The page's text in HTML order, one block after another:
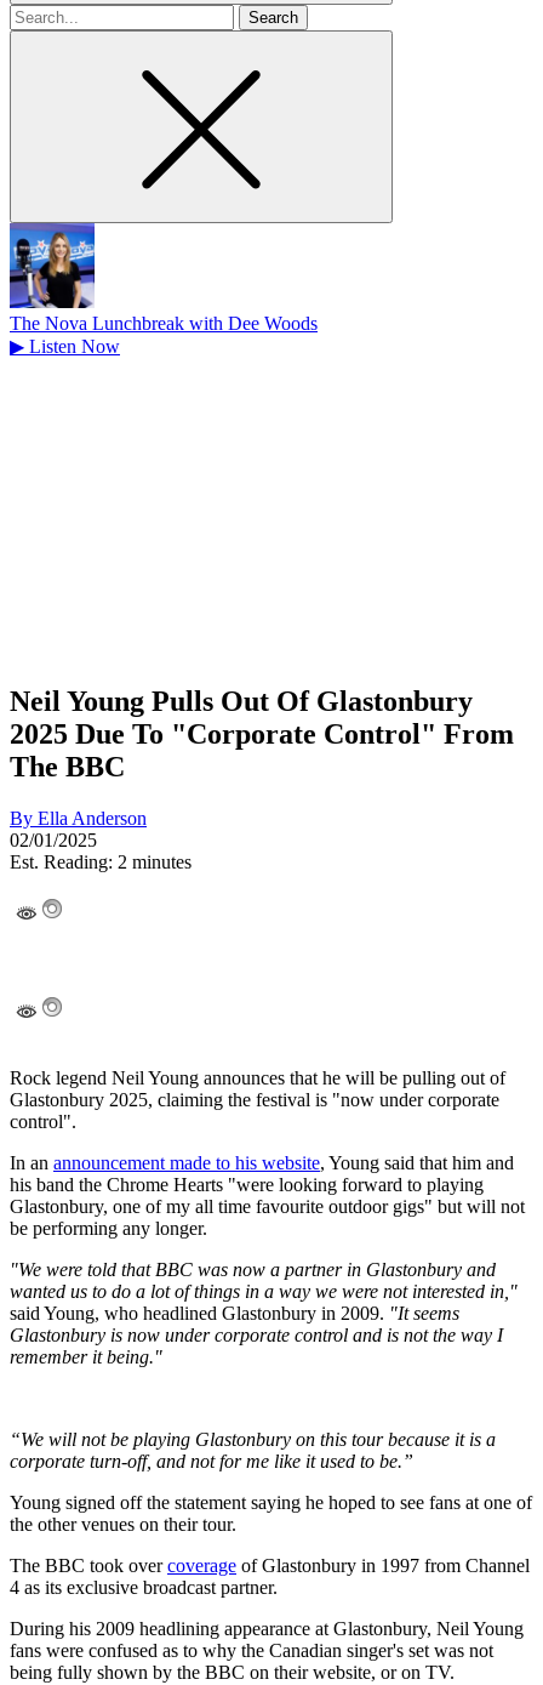
Search
for
The Nova Lunchbreak with Dee Woods
▶ Listen Now
Neil Young Pulls Out Of Glastonbury
2025 Due To "Corporate Control" From
The BBC
By Ella Anderson
02/01/2025
Est. Reading: 2 minutes
Rock legend Neil Young announces that he will be pulling out of
Glastonbury 2025, claiming the festival is "now under corporate
control".
In an announcement made to his website, Young said that him and
his band the Chrome Hearts "were looking forward to playing
Glastonbury, one of my all time favourite outdoor gigs" but will not
be performing any longer.
"We were told that BBC was now a partner in Glastonbury and
wanted us to do a lot of things in a way we were not interested in,"
said Young, who headlined Glastonbury in 2009. "It seems
Glastonbury is now under corporate control and is not the way I
remember it being."
“We will not be playing Glastonbury on this tour because it is a
corporate turn-off, and not for me like it used to be.”
Young signed off the statement saying he hoped to see fans at one of
the other venues on their tour.
The BBC took overcoverage of Glastonbury in 1997 from Channel
4 as its exclusive broadcast partner.
During his 2009 headlining appearance at Glastonbury, Neil Young
fans were confused as to why the Canadian singer's set was not
being fully shown by the BBC on their website, or on TV.